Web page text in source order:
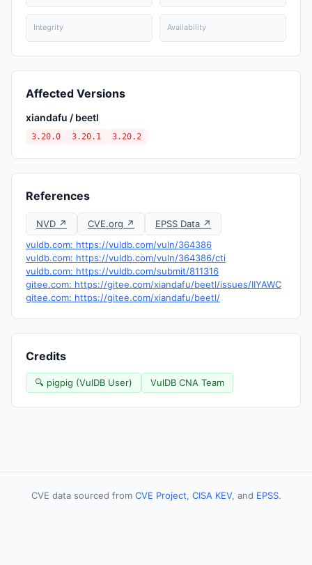
Integrity Availability
Affected Versions
xiandafu / beetl
3.20.0 3.20.1 3.20.2
References
NVD ↗ CVE.org ↗
EPSS Data ↗
vuldb.com: https://vuldb.com/vuln/364386
vuldb.com: https://vuldb.com/vuln/364386/cti
vuldb.com: https://vuldb.com/submit/811316
gitee.com: https://gitee.com/xiandafu/beetl/issues/IIYAWC
gitee.com: https://gitee.com/xiandafu/beetl/
Credits
🔍 pigpig (VulDB User) VulDB CNA Team
CVE data sourced from CVE Project, CISA KEV, and EPSS.